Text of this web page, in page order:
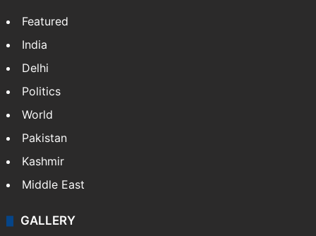
Featured
India
Delhi
Politics
World
Pakistan
Kashmir
Middle East
GALLERY